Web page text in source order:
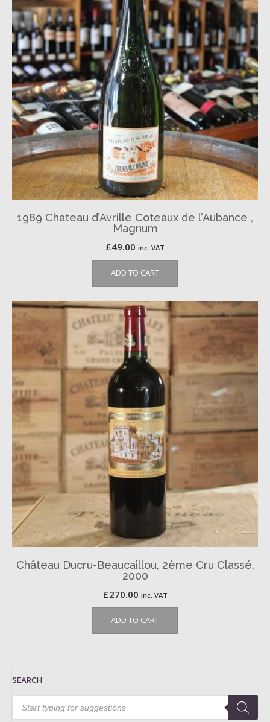
1989 Chateau d’Avrille Coteaux de l’Aubance ,
Magnum
£49.00 inc. VAT
ADD TO CART
Château Ducru-Beaucaillou, 2ème Cru Classé,
2000
£270.00 inc. VAT
ADD TO CART
SEARCH
Products
search